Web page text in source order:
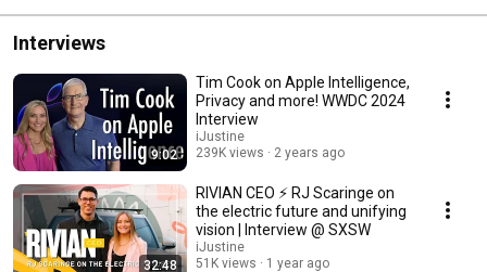
Interviews
9:02
Tim Cook on Apple Intelligence,
Privacy and more! WWDC 2024
Interview
iJustine
239K views
2 years ago
32:48
RIVIAN CEO ⚡️ RJ Scaringe on
the electric future and unifying
vision | Interview @ SXSW
iJustine
51K views
1 year ago